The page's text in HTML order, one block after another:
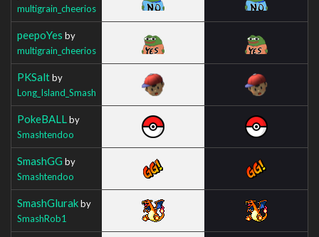
multigrain_cheerios
peepoYes by
multigrain_cheerios
PKSaltby
Long_Island_Smash
PokeBALL by
Smashtendoo
SmashGG by
Smashtendoo
SmashGlurakby
SmashRob1